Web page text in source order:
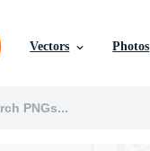
Vectors Photos